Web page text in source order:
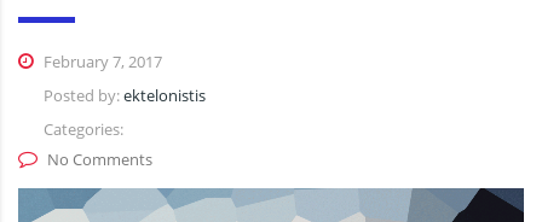
February 7, 2017
Posted by:ektelonistis
Categories:
No Comments